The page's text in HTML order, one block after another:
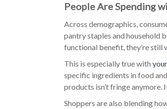
People Are Spending
Across demographics,
pantry staples and household
functional benefit, they’re still
This is especially true with
specific ingredients in food
products isn’t fringe anymore.
Shoppers are also blending